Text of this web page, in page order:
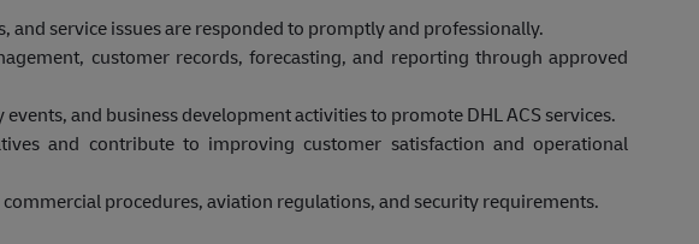
and service issues are responded to promptly and professionally.
customer records, forecasting, and reporting through approved
and business development activities to promote DHL ACS services.
and contribute to improving customer satisfaction and operational
procedures, aviation regulations, and security requirements.